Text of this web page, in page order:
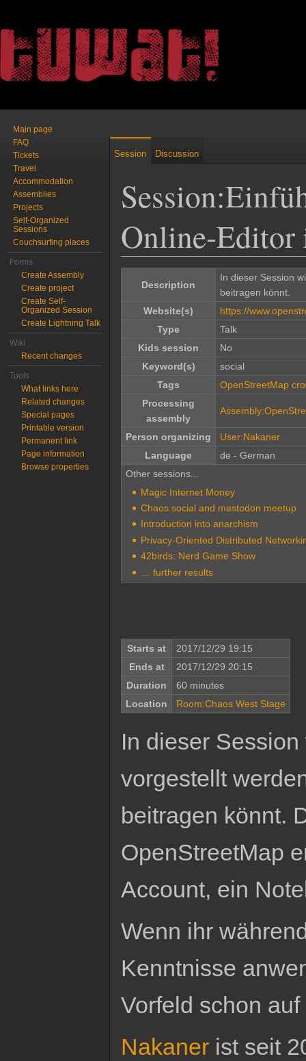
Online-Editor
Description
In dieser Session
beitragen könnt.
Website(s)
https://
Type
Talk
Kids session
No
Keyword(s)
social
Tags
OpenStreetMap
Processing
assembly
Person organizing
User:Nakaner
Language
de - German
Other sessions...
Magic Internet Money
Chaos.social and mastodon meetup
Introduction into anarchism
Privacy-Oriented Distributed
42birds: Nerd Game Show
… further results
Starts at
2017/12/29 19:15
Ends at
2017/12/29 20:15
Duration
60 minutes
Location
Room:Chaos West Stage
In dieser
vorgestellt
beitragen könnt.
OpenStreetMap
Account, ein
Wenn ihr
Kenntnisse
Vorfeld schon auf
Nakaner ist seit
Session Discussion
Main page
FAQ
Tickets
Travel
Accommodation
Assemblies
Projects
Self-Organized
Sessions
Couchsurfing places
Forms
Create Assembly
Create project
Create Self-
Organized Session
Create Lightning Talk
Wiki
Recent changes
Tools
What links here
Related changes
Special pages
Printable version
Permanent link
Page information
Browse properties